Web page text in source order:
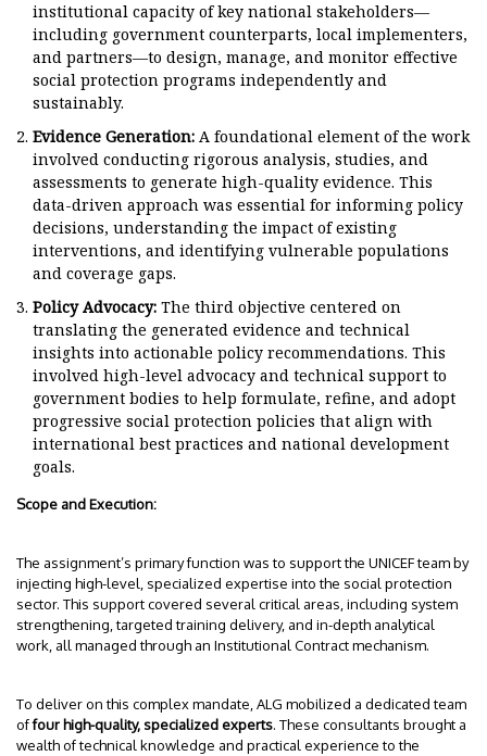
institutional capacity of key national stakeholders—
including government counterparts, local implementers,
and partners—to design, manage, and monitor effective
social protection programs independently and
sustainably.
Evidence Generation: A foundational element of the work
involved conducting rigorous analysis, studies, and
assessments to generate high-quality evidence. This
data-driven approach was essential for informing policy
decisions, understanding the impact of existing
interventions, and identifying vulnerable populations
and coverage gaps.
Policy Advocacy: The third objective centered on
translating the generated evidence and technical
insights into actionable policy recommendations. This
involved high-level advocacy and technical support to
government bodies to help formulate, refine, and adopt
progressive social protection policies that align with
international best practices and national development
goals.
Scope and Execution:
The assignment’s primary function was to support the UNICEF team by
injecting high-level, specialized expertise into the social protection
sector. This support covered several critical areas, including system
strengthening, targeted training delivery, and in-depth analytical
work, all managed through an Institutional Contract mechanism.
To deliver on this complex mandate, ALG mobilized a dedicated team
offour high-quality, specialized experts. These consultants brought a
wealth of technical knowledge and practical experience to the